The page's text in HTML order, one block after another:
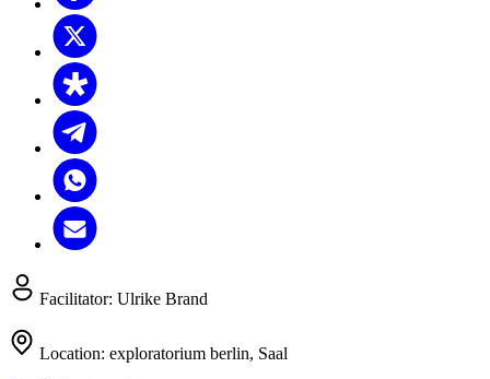
Facilitator: Ulrike Brand
Location: exploratorium berlin, Saal